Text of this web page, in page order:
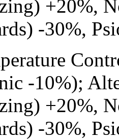
+20%,
-30%,
-10%);
+20%,
-30%,